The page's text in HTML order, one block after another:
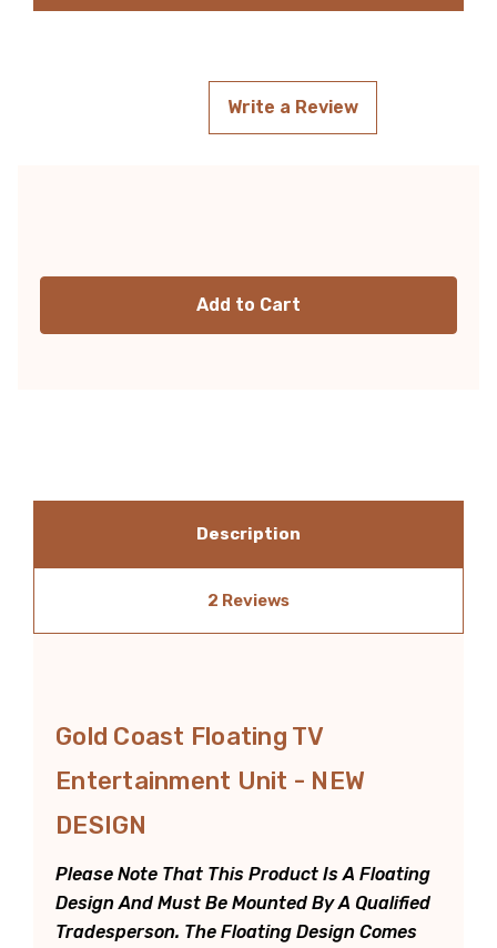
Write a Review
Description
2 Reviews
Gold Coast Floating TV
Entertainment Unit - NEW
DESIGN
Please Note That This Product Is A Floating
Design And Must Be Mounted By A Qualified
Tradesperson. The Floating Design Comes